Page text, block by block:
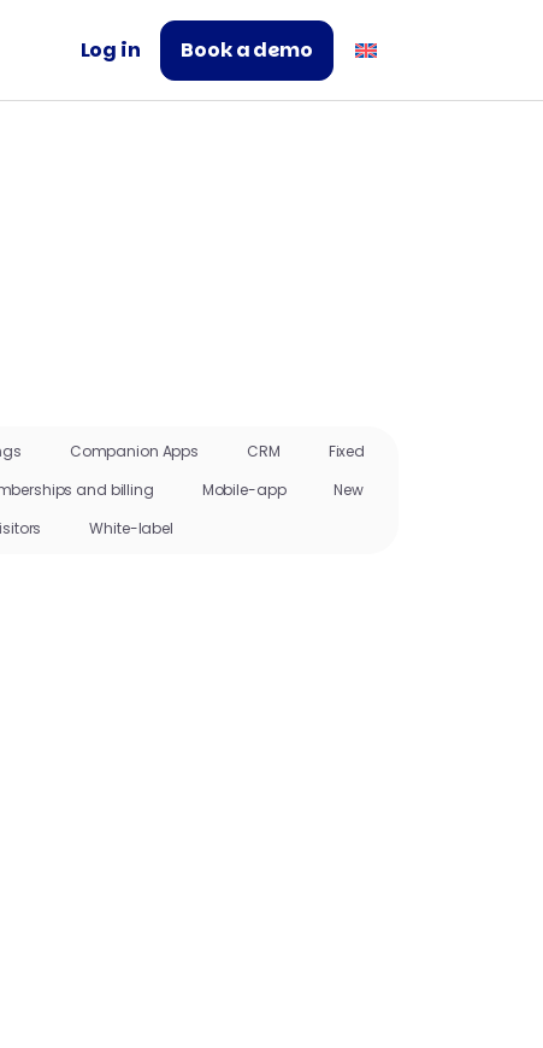
Log in Book a demo
Companion Apps CRM
Fixed
and billing Mobile-app
New
White-label